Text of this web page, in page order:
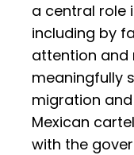
a central role
including by
attention and
meaningfully
migration
Mexican
with the